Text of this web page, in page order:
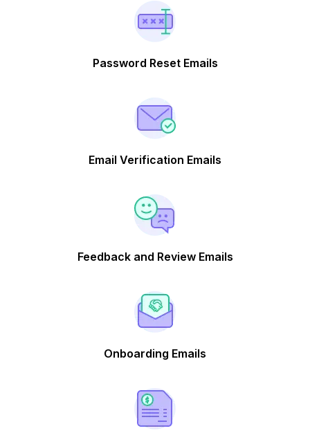
Password Reset Emails
Email Verification Emails
Feedback and Review Emails
Onboarding Emails